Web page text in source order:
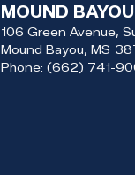
MOUND
106 Green Avenue,
Mound Bayou, MS
Phone: (662) 741-